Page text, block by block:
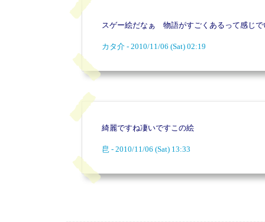
スゲー絵だなぁ 物語がすごくあるって感じで
カタ介 - 2010/11/06 (Sat) 02:19
綺麗ですね凄いですこの絵
皀 - 2010/11/06 (Sat) 13:33